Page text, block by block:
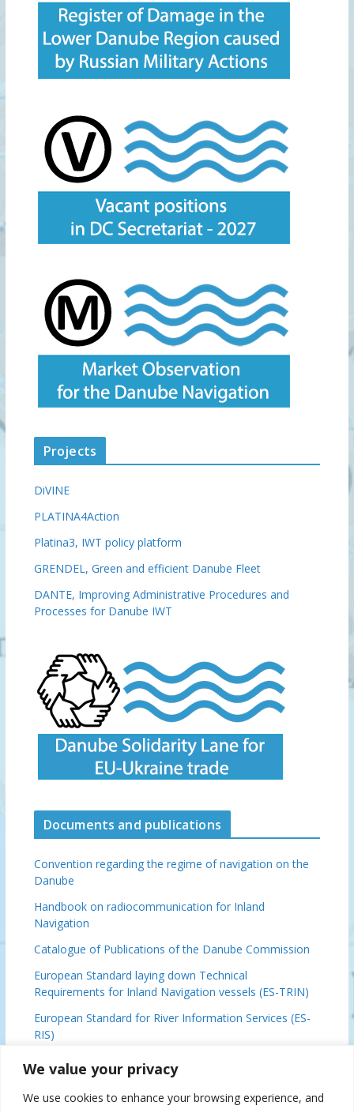
We value your privacy
We use cookies to enhance your browsing experience, and
Projects
DiVINE
PLATINA4Action
Platina3, IWT policy platform
GRENDEL, Green and efficient Danube Fleet
DANTE, Improving Administrative Procedures and
Processes for Danube IWT
Documents and publications
Convention regarding the regime of navigation on the
Danube
Handbook on radiocommunication for Inland
Navigation
Catalogue of Publications of the Danube Commission
European Standard laying down Technical
Requirements for Inland Navigation vessels (ES-TRIN)
European Standard for River Information Services (ES-
RIS)
Basic Provisions Relating to the Navigation on the
Danube (DFND)
Danube Ministerial Conclusions, 2024